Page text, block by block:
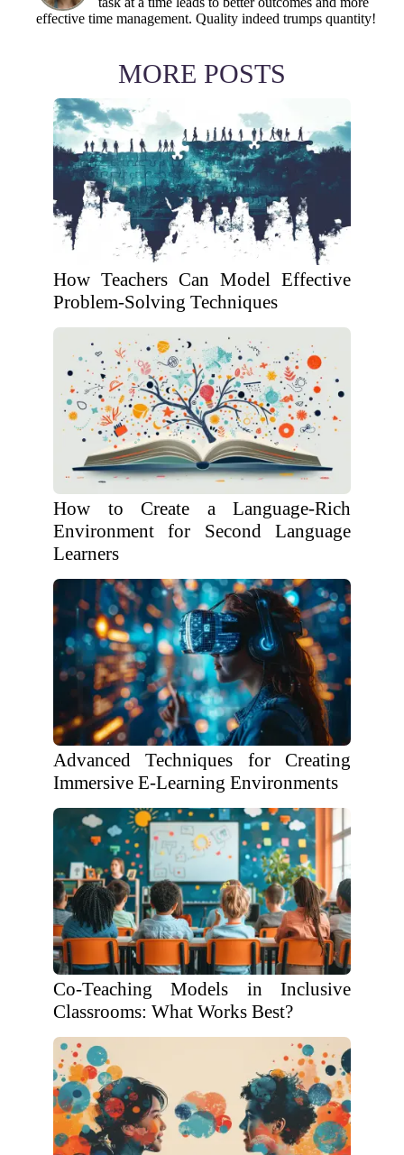
effective time management. Quality indeed trumps quantity!
MORE POSTS
How Teachers Can Model Effective
Problem-Solving Techniques
How to Create a Language-Rich
Environment for Second Language
Learners
Advanced Techniques for Creating
Immersive E-Learning Environments
Co-Teaching Models in Inclusive
Classrooms: What Works Best?